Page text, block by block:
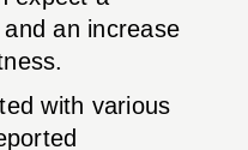
an increase
with various